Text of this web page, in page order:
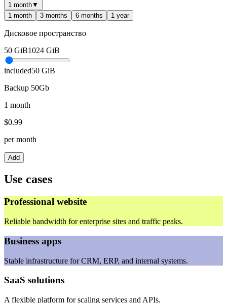
1 month▼
1 month
3 months 6 months 1 year
Дисковое пространство
50 GiB1024 GiB
included50 GiB
Backup 50Gb
1 month
$0.99
per month
Add
Use cases
Professional website
Reliable bandwidth for enterprise sites and traffic peaks.
Business apps
Stable infrastructure for CRM, ERP, and internal systems.
SaaS solutions
A flexible platform for scaling services and APIs.